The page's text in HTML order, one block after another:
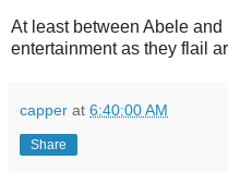
At least between Abele
entertainment as they flail
capper at 6:40:00 AM
Share